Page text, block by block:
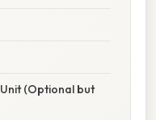
(Optional but